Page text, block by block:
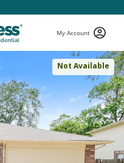
My Account
Not Available